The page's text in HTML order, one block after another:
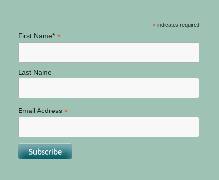
* indicates required
First Name* *
Last Name
Email Address *